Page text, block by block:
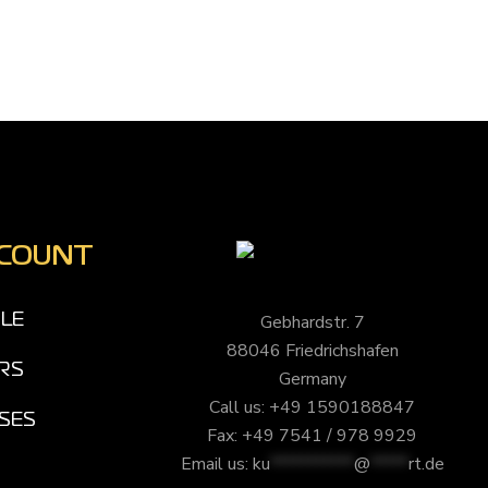
Gebhardstr. 7
88046 Friedrichshafen
Germany
Call us: +49 1590188847
Fax: +49 7541 / 978 9929
Email us: ku @ rt.de